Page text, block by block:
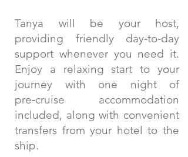
Tanya will be your host,
providing friendly day‑to‑day
support whenever you need it.
Enjoy a relaxing start to your
journey with one night of
pre‑cruise accommodation
included, along with convenient
transfers from your hotel to the
ship.